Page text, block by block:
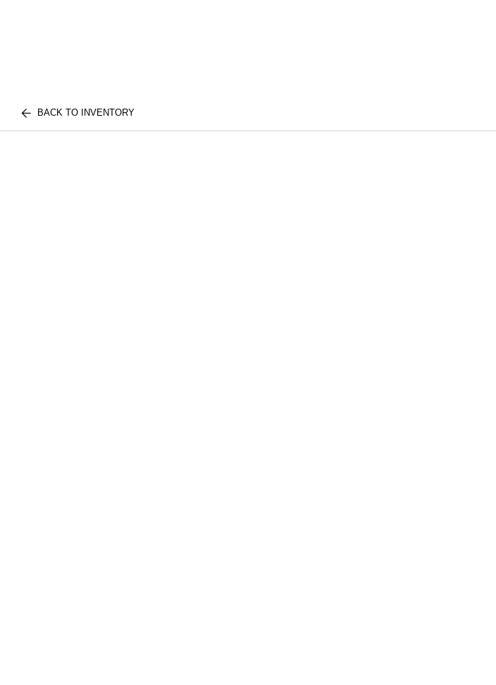
BACK TO INVENTORY